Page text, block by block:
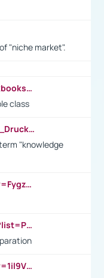
"niche market".
https://writeandimprove.com/workbooks#/wi-workbooks/bdc648bc-b760-4bac-98bc-161a95deff5e
class
https://en.wikipedia.org/wiki/Peter_Drucker
"knowledge
https://www.youtube.com/watch?v=Fygzm1VYlhQ&t=23s
https://www.youtube.com/playlist?list=PLpmCHL8PnXq_Ep1Wz0D2Q-mh2SKw6vQxN
https://www.youtube.com/watch?v=1il9VfJoaDo&t=42s